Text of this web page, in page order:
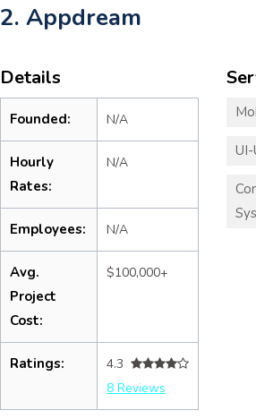
2. Appdream
Details
Founded: N/A
Hourly
Rates:
N/A
Employees: N/A
Avg.
Project
Cost:
$100,000+
Ratings:
4.3
8 Reviews